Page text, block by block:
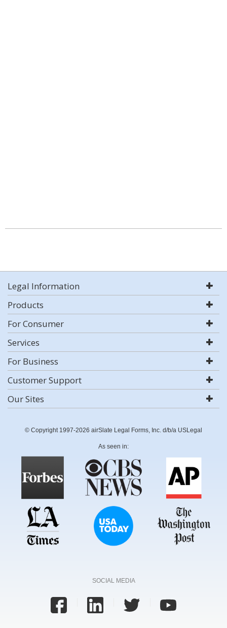
Legal Information
Products
For Consumer
Services
For Business
Customer Support
Our Sites
© Copyright 1997-2026 airSlate Legal Forms, Inc. d/b/a USLegal
As seen in:
SOCIAL MEDIA